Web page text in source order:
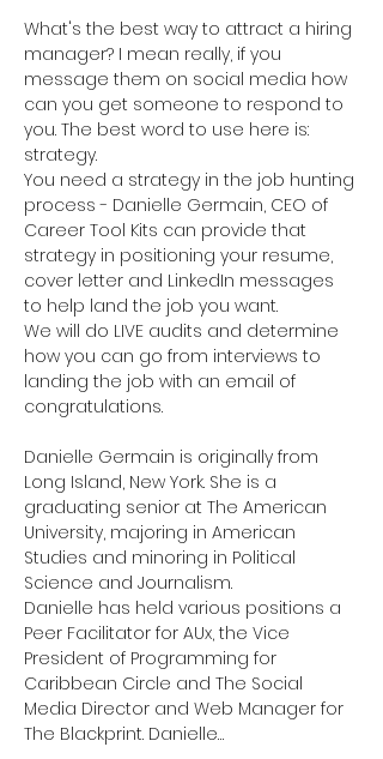
What's the best way to attract a hiring
manager? I mean really, if you
message them on social media how
can you get someone to respond to
you. The best word to use here is:
strategy.
You need a strategy in the job hunting
process - Danielle Germain, CEO of
Career Tool Kits can provide that
strategy in positioning your resume,
cover letter and LinkedIn messages
to help land the job you want.
We will do LIVE audits and determine
how you can go from interviews to
landing the job with an email of
Danielle Germain is originally from
Long Island, New York. She is a
graduating senior at The American
University, majoring in American
Studies and minoring in Political
Science and Journalism.
Danielle has held various positions a
Peer Facilitator for AUx, the Vice
President of Programming for
Caribbean Circle and The Social
Media Director and Web Manager for
The Blackprint. Danielle…